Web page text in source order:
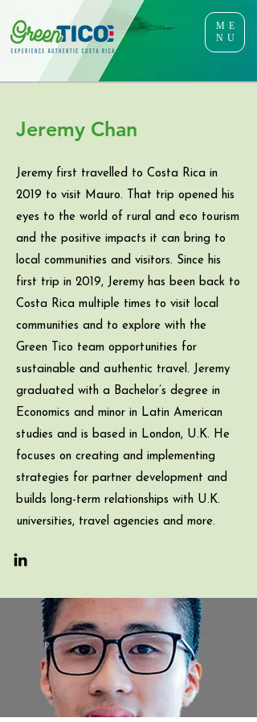
ME
NU
Jeremy Chan
Jeremy first travelled to Costa Rica in
2019 to visit Mauro. That trip opened his
eyes to the world of rural and eco tourism
and the positive impacts it can bring to
local communities and visitors. Since his
first trip in 2019, Jeremy has been back to
Costa Rica multiple times to visit local
communities and to explore with the
Green Tico team opportunities for
sustainable and authentic travel. Jeremy
graduated with a Bachelor’s degree in
Economics and minor in Latin American
studies and is based in London, U.K. He
focuses on creating and implementing
strategies for partner development and
builds long-term relationships with U.K.
universities, travel agencies and more.